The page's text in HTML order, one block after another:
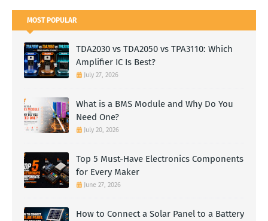
MOST POPULAR
TDA2030 vs TDA2050 vs TPA3110: Which
Amplifier IC Is Best?
July 27, 2026
What is a BMS Module and Why Do You
Need One?
July 20, 2026
Top 5 Must-Have Electronics Components
for Every Maker
June 27, 2026
How to Connect a Solar Panel to a Battery